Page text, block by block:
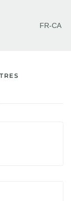
FR-CA